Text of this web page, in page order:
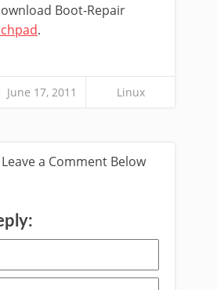
Boot-Repair
.
June 17, 2011 Linux
a Comment Below